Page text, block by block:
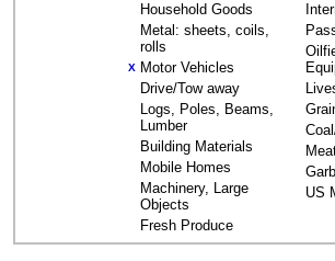
Household Goods
Metal: sheets, coils,
rolls
X Motor Vehicles
Drive/Tow away
Logs, Poles, Beams,
Lumber
Building Materials
Mobile Homes
Machinery, Large
Objects
Fresh Produce
US